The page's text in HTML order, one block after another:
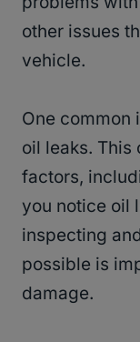
other issues
vehicle.
One common
oil leaks.
factors,
you notice oil
inspecting
possible is
damage.